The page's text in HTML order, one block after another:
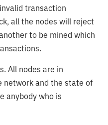
transaction
all the nodes will reject
to be mined which
All nodes are in
network and the state of
anybody who is